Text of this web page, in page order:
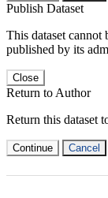
Publish Dataset
This dataset cannot
published by its
Close
Return to Author
Return this dataset
Continue Cancel